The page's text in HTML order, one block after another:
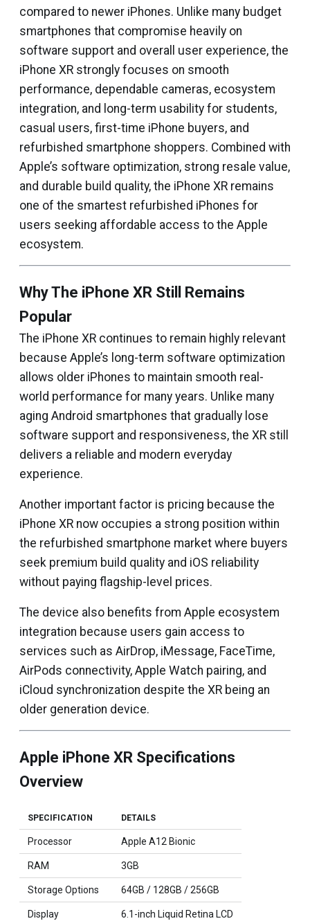
compared to newer iPhones. Unlike many budget
smartphones that compromise heavily on
software support and overall user experience, the
iPhone XR strongly focuses on smooth
performance, dependable cameras, ecosystem
integration, and long-term usability for students,
casual users, first-time iPhone buyers, and
refurbished smartphone shoppers. Combined with
Apple’s software optimization, strong resale value,
and durable build quality, the iPhone XR remains
one of the smartest refurbished iPhones for
users seeking affordable access to the Apple
ecosystem.
Why The iPhone XR Still Remains
Popular
The iPhone XR continues to remain highly relevant
because Apple’s long-term software optimization
allows older iPhones to maintain smooth real-
world performance for many years. Unlike many
aging Android smartphones that gradually lose
software support and responsiveness, the XR still
delivers a reliable and modern everyday
experience.
Another important factor is pricing because the
iPhone XR now occupies a strong position within
the refurbished smartphone market where buyers
seek premium build quality and iOS reliability
without paying flagship-level prices.
The device also benefits from Apple ecosystem
integration because users gain access to
services such as AirDrop, iMessage, FaceTime,
AirPods connectivity, Apple Watch pairing, and
iCloud synchronization despite the XR being an
older generation device.
Apple iPhone XR Specifications
Overview
SPECIFICATION DETAILS
Processor Apple A12 Bionic
RAM 3GB
Storage Options 64GB / 128GB / 256GB
Display 6.1-inch Liquid Retina LCD